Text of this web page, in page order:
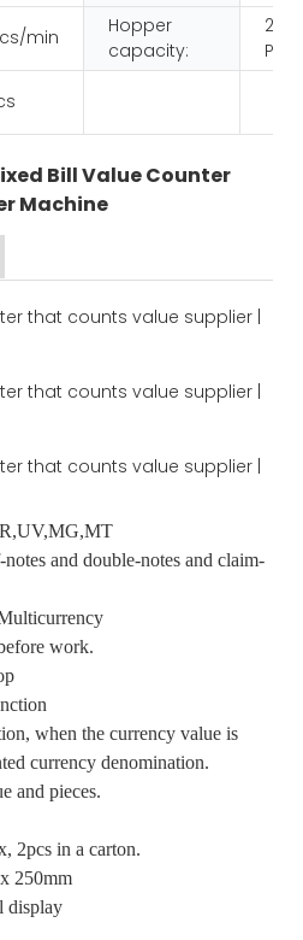
min
Hopper
capacity:
200
Pcs
Bill Value Counter
Machine
and double-notes and claim-
work.
when the currency value is
currency denomination.
and pieces.
2pcs in a carton.
250mm
display